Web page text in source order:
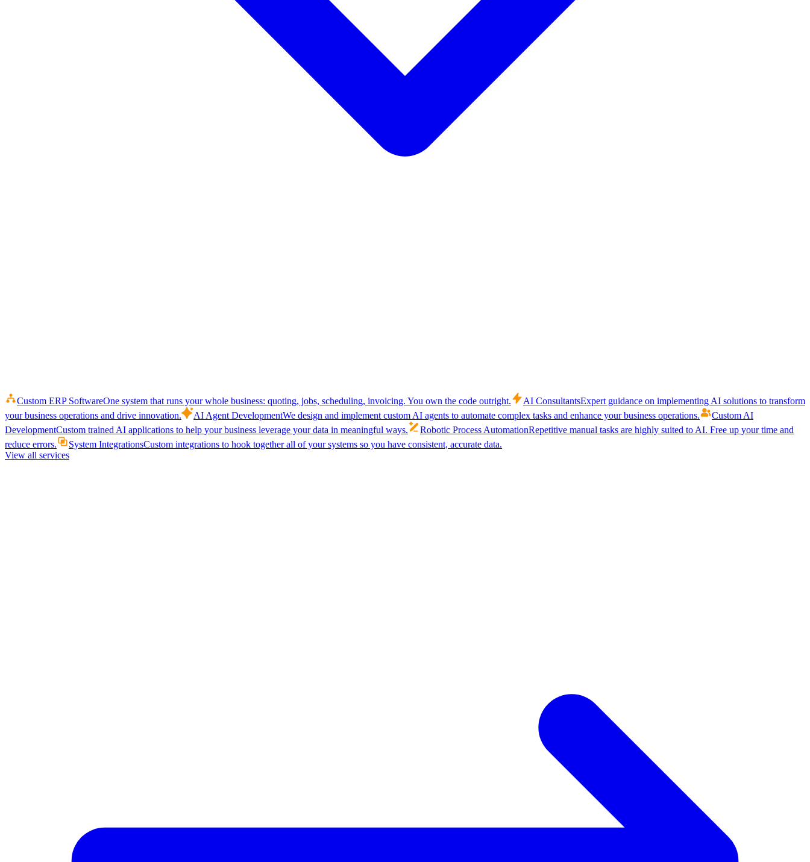
Custom ERP SoftwareOne system that runs your whole business: quoting, jobs, scheduling, invoicing. You own the code outright. AI ConsultantsExpert guidance on implementing AI solutions to transform
your business operations and drive innovation.
AI Agent DevelopmentWe design and implement custom AI agents to automate complex tasks and enhance your business operations.
Custom AI
DevelopmentCustom trained AI applications to help your business leverage your data in meaningful ways. Robotic Process AutomationRepetitive manual tasks are highly suited to AI. Free up your time and
reduce errors.
System IntegrationsCustom integrations to hook together all of your systems so you have consistent, accurate data.
View all services